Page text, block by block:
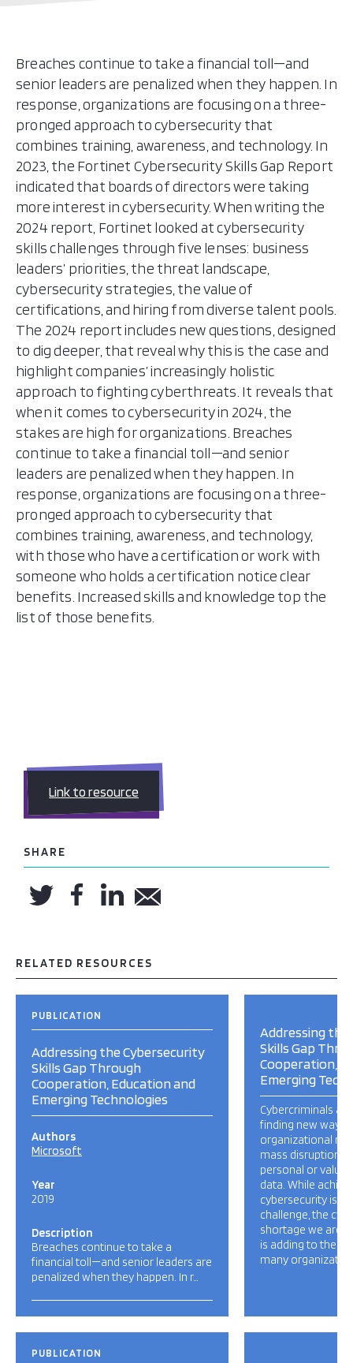
Breaches continue to take a financial toll—and
senior leaders are penalized when they happen. In
response, organizations are focusing on a three-
pronged approach to cybersecurity that
combines training, awareness, and technology. In
2023, the Fortinet Cybersecurity Skills Gap Report
indicated that boards of directors were taking
more interest in cybersecurity. When writing the
2024 report, Fortinet looked at cybersecurity
skills challenges through five lenses: business
leaders’ priorities, the threat landscape,
cybersecurity strategies, the value of
certifications, and hiring from diverse talent pools.
The 2024 report includes new questions, designed
to dig deeper, that reveal why this is the case and
highlight companies’ increasingly holistic
approach to fighting cyberthreats. It reveals that
when it comes to cybersecurity in 2024, the
stakes are high for organizations. Breaches
continue to take a financial toll—and senior
leaders are penalized when they happen. In
response, organizations are focusing on a three-
pronged approach to cybersecurity that
combines training, awareness, and technology,
with those who have a certification or work with
someone who holds a certification notice clear
benefits. Increased skills and knowledge top the
list of those benefits.
Link to resource
SHARE
RELATED RESOURCES
PUBLICATION
Addressing the Cybersecurity
Skills Gap Through
Cooperation, Education and
Emerging Technologies
Authors
Microsoft
Year
2019
Description
Breaches continue to take a
financial toll—and senior leaders are
penalized when they happen. In r…
Addressing
Skills Gap
Cooperation,
Emerging
Cybercriminals
finding new ways
organizational
mass disruption
personal or
data. While
cybersecurity is a
challenge, the
shortage we are
is adding to the
many
PUBLICATION